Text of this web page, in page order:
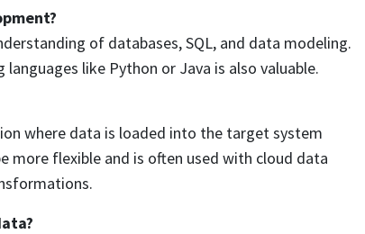
of databases, SQL, and data modeling.
like Python or Java is also valuable.
where data is loaded into the target system
more flexible and is often used with cloud data